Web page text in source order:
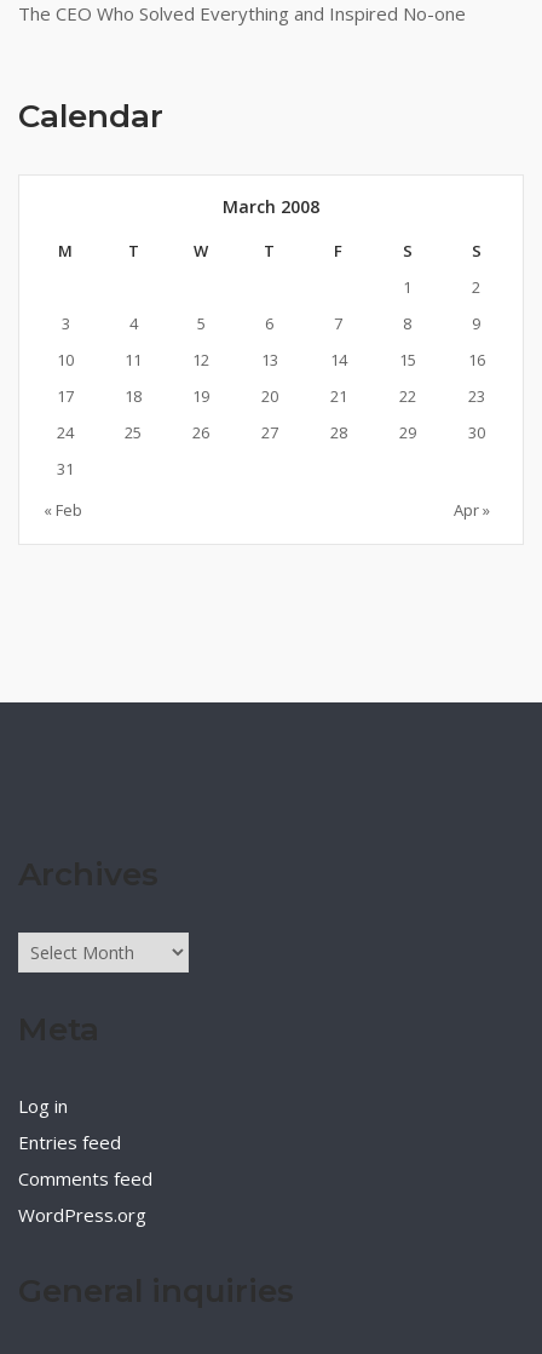
The CEO Who Solved Everything and Inspired No-one
Calendar
March 2008
M T W T F S
S
1
2
3
4 5 6 7 8
9
10
11 12 13 14 15
16
17
18 19 20 21 22
23
24
25 26 27 28 29
30
31
« Feb
Apr »
Archives
Log in
Entries feed
Comments feed
WordPress.org